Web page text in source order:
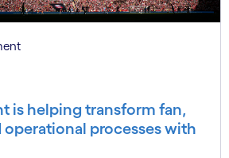
is helping transform fan,
operational processes with